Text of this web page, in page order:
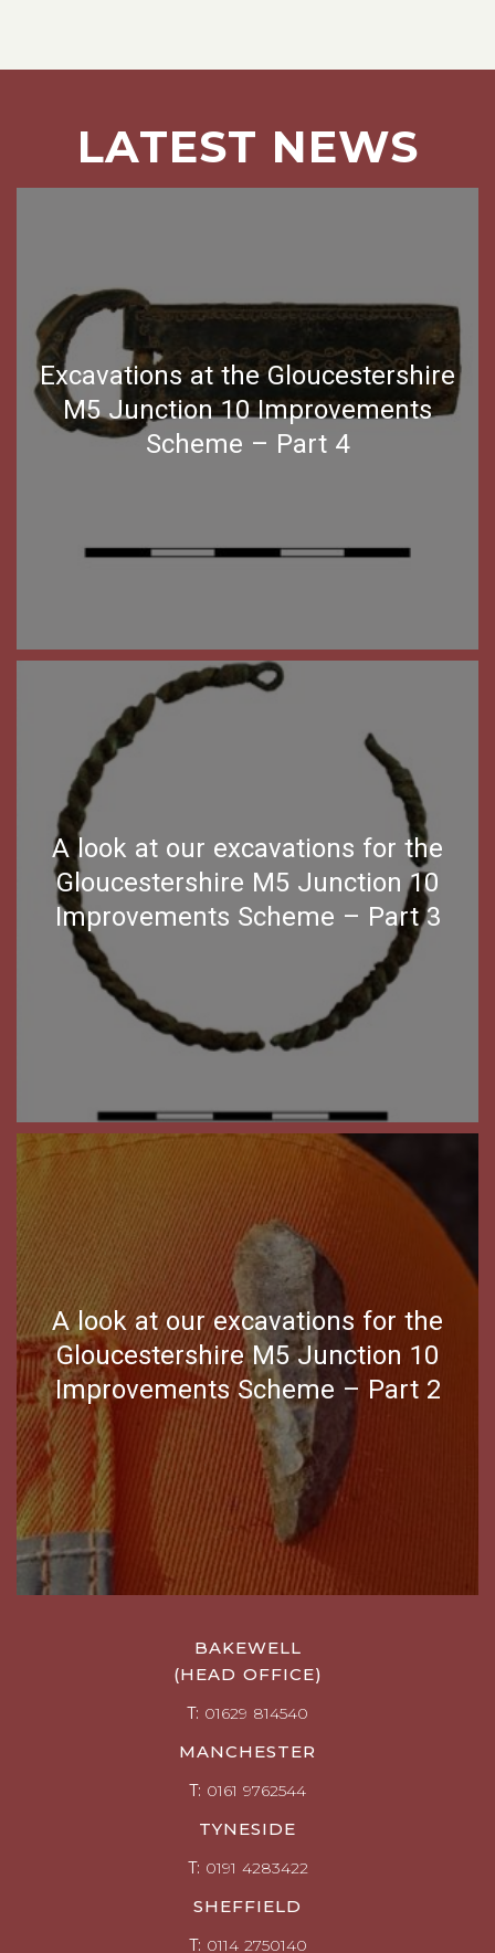
LATEST NEWS
Excavations at the Gloucestershire
M5 Junction 10 Improvements
Scheme – Part 4
A look at our excavations for the
Gloucestershire M5 Junction 10
Improvements Scheme – Part 3
A look at our excavations for the
Gloucestershire M5 Junction 10
Improvements Scheme – Part 2
BAKEWELL
(HEAD OFFICE)
T: 01629 814540
MANCHESTER
T: 0161 9762544
TYNESIDE
T: 0191 4283422
SHEFFIELD
T: 0114 2750140